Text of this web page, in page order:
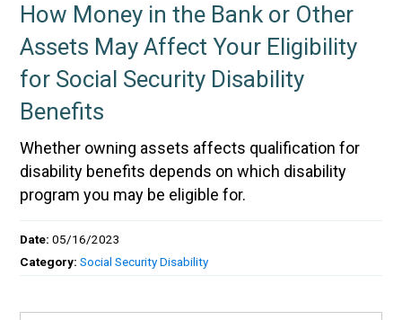
How Money in the Bank or Other
Assets May Affect Your Eligibility
for Social Security Disability
Benefits
Whether owning assets affects qualification for
disability benefits depends on which disability
program you may be eligible for.
Date:05/16/2023
Category:Social Security Disability